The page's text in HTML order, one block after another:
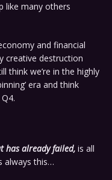
like many others
and financial
creative destruction
think we’re in the highly
era and think
has already failed, is all
always this…